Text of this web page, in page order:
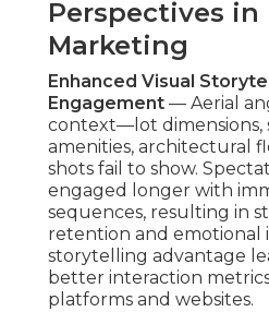
Perspectives in
Marketing
Enhanced Visual
Engagement — Aerial
context—lot dimensions,
amenities, architectural
shots fail to show.
engaged longer with
sequences, resulting in
retention and emotional
storytelling advantage
better interaction
platforms and websites.